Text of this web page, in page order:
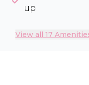
up
View all 17